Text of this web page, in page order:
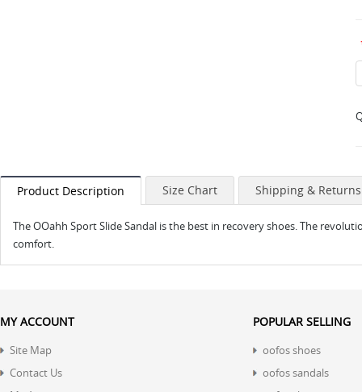
Product Description Size Chart Shipping & Returns
The OOahh Sport Slide Sandal is the best in recovery shoes. The
comfort.
MY ACCOUNT
Site Map
Contact Us
POPULAR SELLING
oofos shoes
oofos sandals